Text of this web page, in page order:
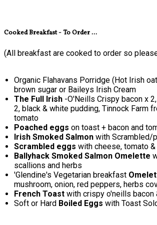
Cooked Breakfast - To Order ...
(All breakfast are cooked to order so
Organic Flahavans Porridge (Hot Irish
brown sugar or Baileys Irish Cream
The Full Irish -O'Neills Crispy bacon x
2, black & white pudding, Tinnock Farm
tomato
Poached eggs on toast + bacon and
Irish Smoked Salmon with Scrambled/
Scrambled eggs with cheese, tomato &
Ballyhack Smoked Salmon Omelette
scallions and herbs
'Glendine's Vegetarian breakfast
mushroom, onion, red peppers, herbs
French Toast with crispy o'neills bacon
Soft or Hard Boiled Eggs with Toast